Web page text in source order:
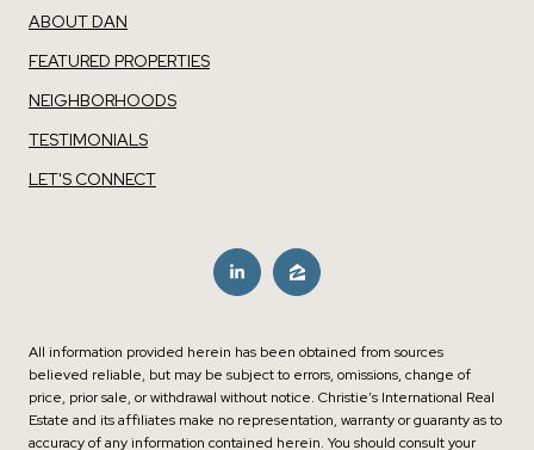
ABOUT DAN
FEATURED PROPERTIES
NEIGHBORHOODS
TESTIMONIALS
LET'S CONNECT
All information provided herein has been obtained from sources
believed reliable, but may be subject to errors, omissions, change of
price, prior sale, or withdrawal without notice. Christie’s International Real
Estate and its affiliates make no representation, warranty or guaranty as to
accuracy of any information contained herein. You should consult your